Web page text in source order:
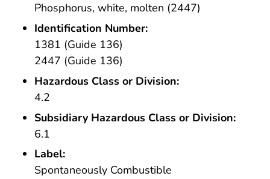
Phosphorus, white, molten (2447)
Identification Number:
1381 (Guide 136)
2447 (Guide 136)
Hazardous Class or Division:
4.2
Subsidiary Hazardous Class or Division:
6.1
Label:
Spontaneously Combustible